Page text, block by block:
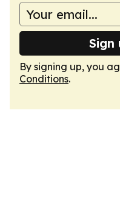
Sign
By signing up, you
Conditions.